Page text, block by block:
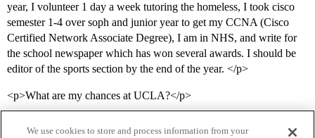
year, I volunteer 1 day a week tutoring the homeless, I took cisco
semester 1-4 over soph and junior year to get my CCNA (Cisco
Certified Network Associate Degree), I am in NHS, and write for
the school newspaper which has won several awards. I should be
editor of the sports section by the end of the year. </p>
<p>What are my chances at UCLA?</p>
We use cookies to store and process information from your